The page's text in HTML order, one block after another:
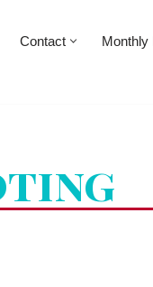
Contact Monthly